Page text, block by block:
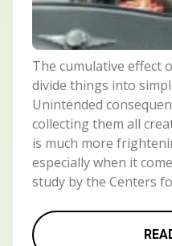
The cumulative effect
divide things into
Unintended
collecting them all
is much more
especially when it
study by the Centers